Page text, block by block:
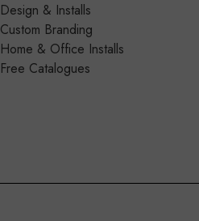
Design & Installs
Custom Branding
Home & Office Installs
Free Catalogues